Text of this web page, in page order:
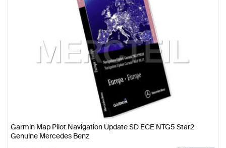
Garmin Map Pilot Navigation Update SD ECE NTG5 Star2
Genuine Mercedes Benz